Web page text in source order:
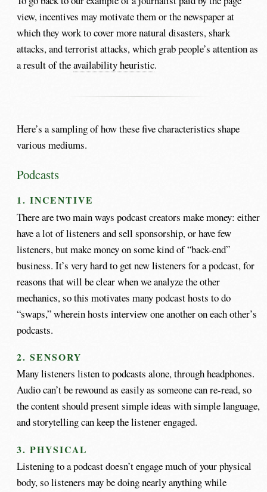
view, incentives may motivate them or the newspaper at
which they work to cover more natural disasters, shark
attacks, and terrorist attacks, which grab people’s attention as
a result of theavailability heuristic.
Here’s a sampling of how these five characteristics shape
various mediums.
Podcasts
1. INCENTIVE
There are two main ways podcast creators make money: either
have a lot of listeners and sell sponsorship, or have few
listeners, but make money on some kind of “back-end”
business. It’s very hard to get new listeners for a podcast, for
reasons that will be clear when we analyze the other
mechanics, so this motivates many podcast hosts to do
“swaps,” wherein hosts interview one another on each other’s
podcasts.
2. SENSORY
Many listeners listen to podcasts alone, through headphones.
Audio can’t be rewound as easily as someone can re-read, so
the content should present simple ideas with simple language,
and storytelling can keep the listener engaged.
3. PHYSICAL
Listening to a podcast doesn’t engage much of your physical
body, so listeners may be doing nearly anything while